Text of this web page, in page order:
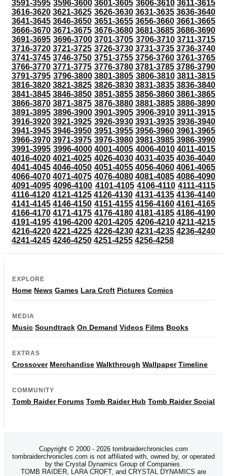
3591-3595 3596-3600 3601-3605 3606-3610 3611-3615
3616-3620 3621-3625 3626-3630 3631-3635 3636-3640
3641-3645 3646-3650 3651-3655 3656-3660 3661-3665
3666-3670 3671-3675 3676-3680 3681-3685 3686-3690
3691-3695 3696-3700 3701-3705 3706-3710 3711-3715
3716-3720 3721-3725 3726-3730 3731-3735 3736-3740
3741-3745 3746-3750 3751-3755 3756-3760 3761-3765
3766-3770 3771-3775 3776-3780 3781-3785 3786-3790
3791-3795 3796-3800 3801-3805 3806-3810 3811-3815
3816-3820 3821-3825 3826-3830 3831-3835 3836-3840
3841-3845 3846-3850 3851-3855 3856-3860 3861-3865
3866-3870 3871-3875 3876-3880 3881-3885 3886-3890
3891-3895 3896-3900 3901-3905 3906-3910 3911-3915
3916-3920 3921-3925 3926-3930 3931-3935 3936-3940
3941-3945 3946-3950 3951-3955 3956-3960 3961-3965
3966-3970 3971-3975 3976-3980 3981-3985 3986-3990
3991-3995 3996-4000 4001-4005 4006-4010 4011-4015
4016-4020 4021-4025 4026-4030 4031-4035 4036-4040
4041-4045 4046-4050 4051-4055 4056-4060 4061-4065
4066-4070 4071-4075 4076-4080 4081-4085 4086-4090
4091-4095 4096-4100 4101-4105 4106-4110 4111-4115
4116-4120 4121-4125 4126-4130 4131-4135 4136-4140
4141-4145 4146-4150 4151-4155 4156-4160 4161-4165
4166-4170 4171-4175 4176-4180 4181-4185 4186-4190
4191-4195 4196-4200 4201-4205 4206-4210 4211-4215
4216-4220 4221-4225 4226-4230 4231-4235 4236-4240
4241-4245 4246-4250 4251-4255 4256-4258
EXPLORE
Home News Games Lara Croft Pictures Comics
MEDIA
Music Soundtrack On Demand Videos Films Books
EXTRAS
Crossover Merchandise Walkthrough Wallpaper Timeline
COMMUNITY
Tomb Raider Forums Tomb Raider Hub Tomb Raider Social
Copyright © 2000 - 2026 tombraiderchronicles.com
tombraiderchronicles.com is not affiliated with, owned by, or operated
by the Crystal Dynamics Group of Companies.
TOMB RAIDER, LARA CROFT, and CRYSTAL DYNAMICS are